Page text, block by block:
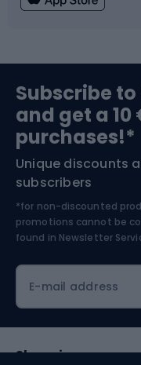
Bushcraft
Nordic Walking
Bike helmets
Skitouring
Skiing
Subscribe
and get a
purchases!*
Unique discounts
subscribers
*for non-discounted
promotions cannot be
found in Newsletter
E-mail address
Shopping